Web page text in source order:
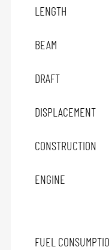
LENGTH
BEAM
DRAFT
DISPLACEMENT
CONSTRUCTION
ENGINE
FUEL